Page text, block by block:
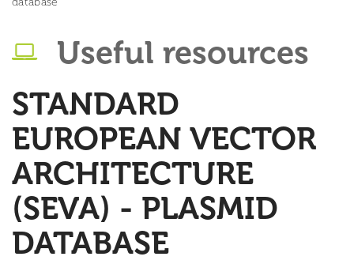
Useful resources
STANDARD
EUROPEAN VECTOR
ARCHITECTURE
(SEVA) - PLASMID
DATABASE